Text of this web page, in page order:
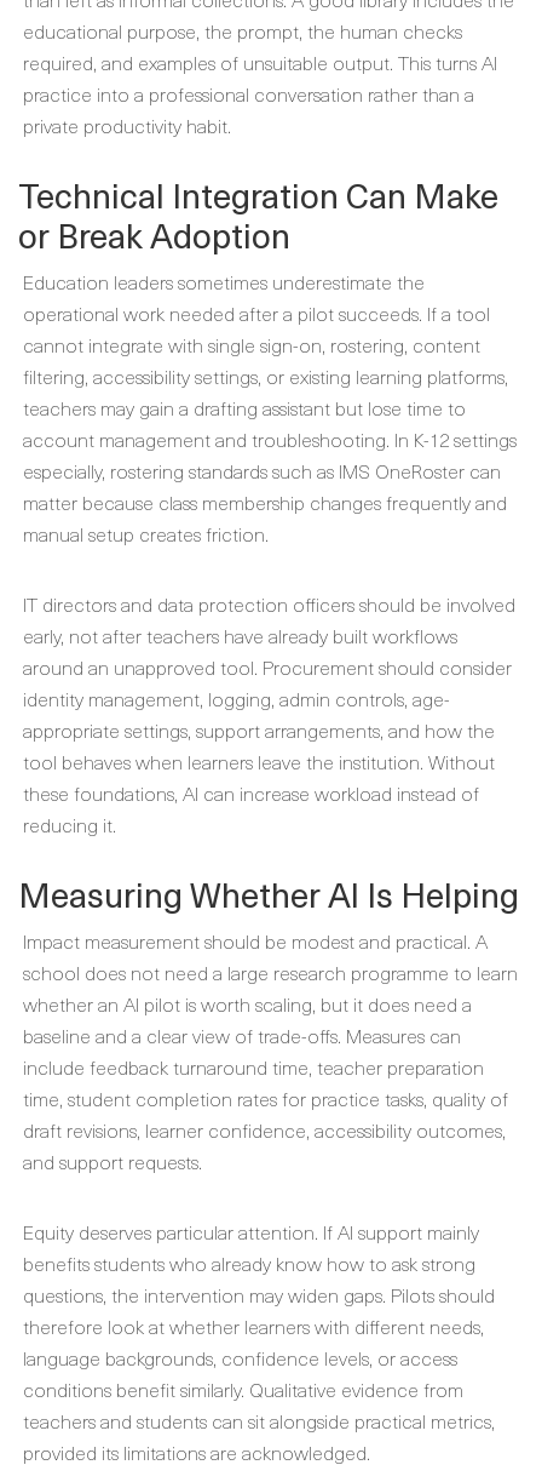
educational purpose, the prompt, the human checks
required, and examples of unsuitable output. This turns AI
practice into a professional conversation rather than a
private productivity habit.
Technical Integration Can Make
or Break Adoption
Education leaders sometimes underestimate the
operational work needed after a pilot succeeds. If a tool
cannot integrate with single sign-on, rostering, content
filtering, accessibility settings, or existing learning platforms,
teachers may gain a drafting assistant but lose time to
account management and troubleshooting. In K-12 settings
especially, rostering standards such as IMS OneRoster can
matter because class membership changes frequently and
manual setup creates friction.
IT directors and data protection officers should be involved
early, not after teachers have already built workflows
around an unapproved tool. Procurement should consider
identity management, logging, admin controls, age-
appropriate settings, support arrangements, and how the
tool behaves when learners leave the institution. Without
these foundations, AI can increase workload instead of
reducing it.
Measuring Whether AI Is Helping
Impact measurement should be modest and practical. A
school does not need a large research programme to learn
whether an AI pilot is worth scaling, but it does need a
baseline and a clear view of trade-offs. Measures can
include feedback turnaround time, teacher preparation
time, student completion rates for practice tasks, quality of
draft revisions, learner confidence, accessibility outcomes,
and support requests.
Equity deserves particular attention. If AI support mainly
benefits students who already know how to ask strong
questions, the intervention may widen gaps. Pilots should
therefore look at whether learners with different needs,
language backgrounds, confidence levels, or access
conditions benefit similarly. Qualitative evidence from
teachers and students can sit alongside practical metrics,
provided its limitations are acknowledged.